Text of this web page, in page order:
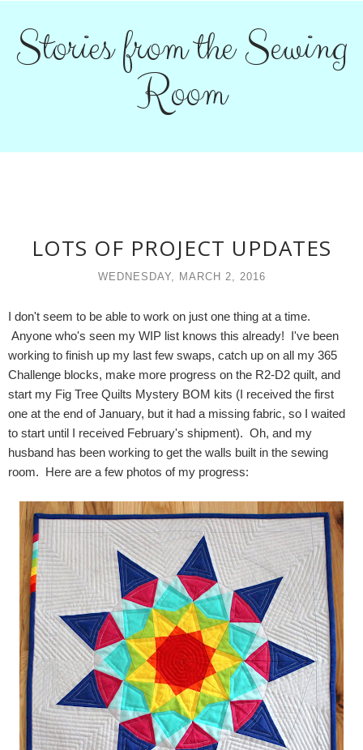
Stories from the Sewing
Room
LOTS OF PROJECT UPDATES
WEDNESDAY, MARCH 2, 2016
I don't seem to be able to work on just one thing at a time.
Anyone who's seen my WIP list knows this already! I've been
working to finish up my last few swaps, catch up on all my 365
Challenge blocks, make more progress on the R2-D2 quilt, and
start my Fig Tree Quilts Mystery BOM kits (I received the first
one at the end of January, but it had a missing fabric, so I waited
to start until I received February's shipment). Oh, and my
husband has been working to get the walls built in the sewing
room. Here are a few photos of my progress: